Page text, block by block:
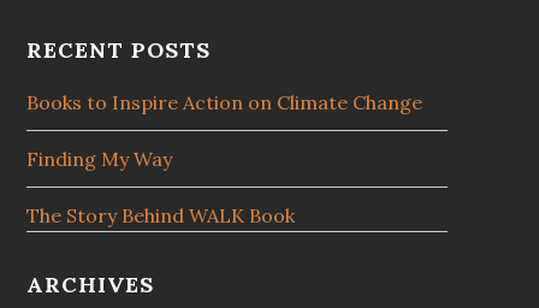
Footer
RECENT POSTS
Books to Inspire Action on Climate Change
Finding My Way
The Story Behind WALK Book
ARCHIVES